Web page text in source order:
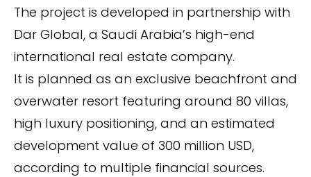
The project is developed in partnership with
Dar Global, a Saudi Arabia’s high-end
international real estate company.
It is planned as an exclusive beachfront and
overwater resort featuring around 80 villas,
high luxury positioning, and an estimated
development value of 300 million USD,
according to multiple financial sources.